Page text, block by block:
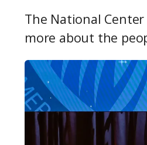
The National
more about the